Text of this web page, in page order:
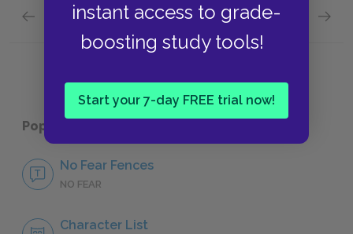
instant access to grade-
boosting study tools!
Start your 7-day FREE trial now!
Previous section
Marriage
Next section
Popular pages:
No Fear Fences
NO FEAR
Character List